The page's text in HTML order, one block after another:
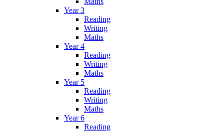
Year 3
Reading
Writing
Maths
Year 4
Reading
Writing
Maths
Year 5
Reading
Writing
Maths
Year 6
Reading